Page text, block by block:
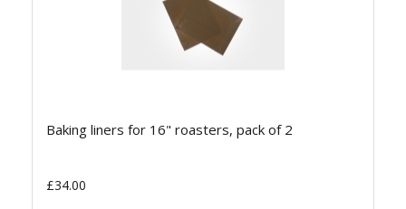
Baking liners for 16" roasters, pack of 2
£34.00